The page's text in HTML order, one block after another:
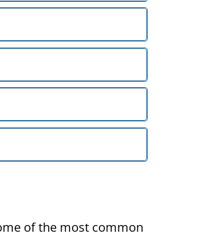
of the most common